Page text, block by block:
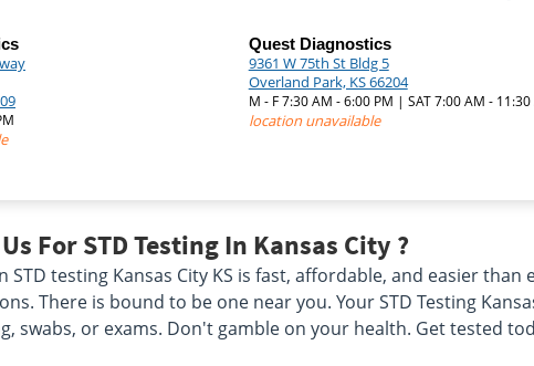
Quest Diagnostics
9361 W 75th St Bldg 5
Overland Park, KS 66204
M - F 7:30 AM - 6:00 PM | SAT 7:00 AM - 11:30
location unavailable
For STD Testing In Kansas City ?
STD testing Kansas City KS is fast, affordable, and easier
There is bound to be one near you. Your STD Testing
swabs, or exams. Don't gamble on your health. Get tested